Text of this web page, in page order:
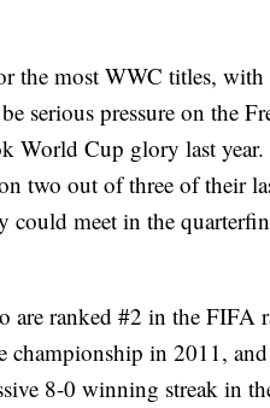
the most WWC titles,
serious pressure on the
World Cup glory last
two out of three of their
meet in the
are ranked #2 in the FIFA
championship in 2011,
8-0 winning streak in